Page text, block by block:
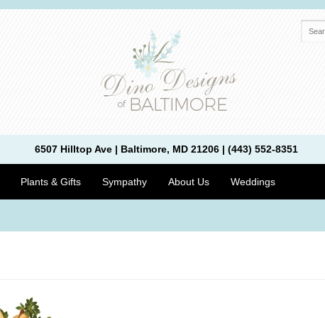
6507 Hilltop Ave | Baltimore, MD 21206 | (443) 552-8351
Plants & Gifts Sympathy About Us Weddings